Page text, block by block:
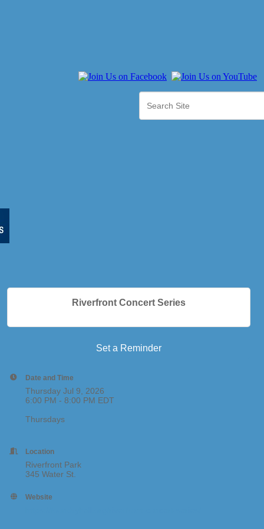
Riverfront Concert Series
Set a Reminder
Date and Time
Thursday Jul 9, 2026
6:00 PM - 8:00 PM EDT
Thursdays
Location
Riverfront Park
345 Water St.
Website